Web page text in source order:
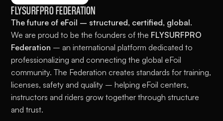
FLYSURFPRO FEDERATION
The future of eFoil – structured, certified, global.
We are proud to be the founders of the FLYSURFPRO
Federation – an international platform dedicated to
professionalizing and connecting the global eFoil
community. The Federation creates standards for training,
licenses, safety and quality – helping eFoil centers,
instructors and riders grow together through structure
and trust.